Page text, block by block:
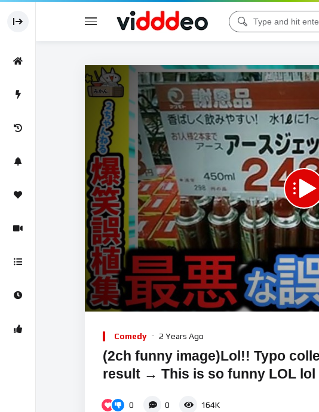
Player
00:00
Comedy 2 Years Ago
(2ch funny image)Lol!! Typo
result → This is so funny LOL lol
0 0 164K